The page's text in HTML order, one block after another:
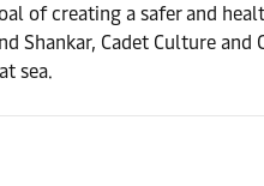
creating a safer and
Shankar, Cadet Culture
sea.